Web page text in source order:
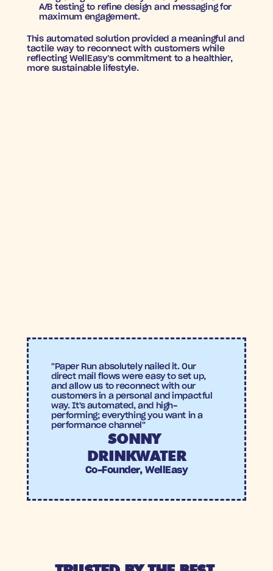
A/B testing to refine design and messaging for
maximum engagement.
This automated solution provided a meaningful and
tactile way to reconnect with customers while
reflecting WellEasy’s commitment to a healthier,
more sustainable lifestyle.
rate
"Paper Run absolutely nailed it. Our
direct mail flows were easy to set up,
and allow us to reconnect with our
customers in a personal and impactful
way. It's automated, and high-
performing; everything you want in a
performance channel"
SONNY
DRINKWATER
Co-Founder, WellEasy